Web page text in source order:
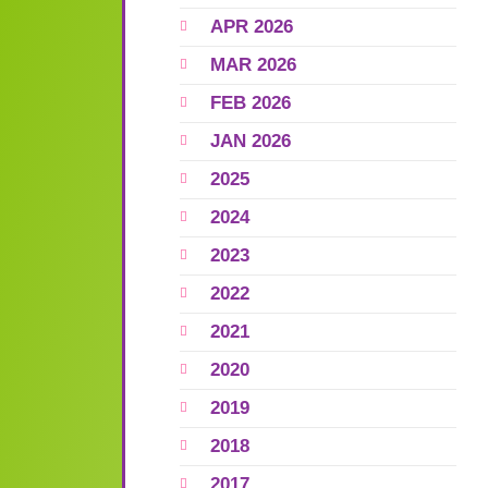
APR 2026
MAR 2026
FEB 2026
JAN 2026
2025
2024
2023
2022
2021
2020
2019
2018